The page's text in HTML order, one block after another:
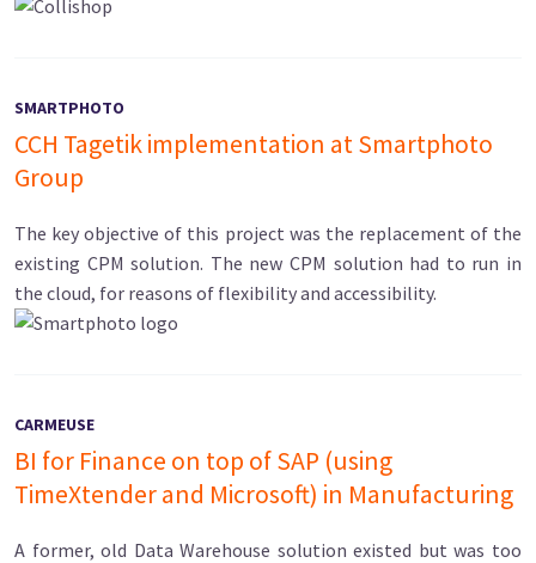
SMARTPHOTO
CCH Tagetik implementation at Smartphoto
Group
The key objective of this project was the replacement of the
existing CPM solution. The new CPM solution had to run in
the cloud, for reasons of flexibility and accessibility.
CARMEUSE
BI for Finance on top of SAP (using
TimeXtender and Microsoft) in Manufacturing
A former, old Data Warehouse solution existed but was too